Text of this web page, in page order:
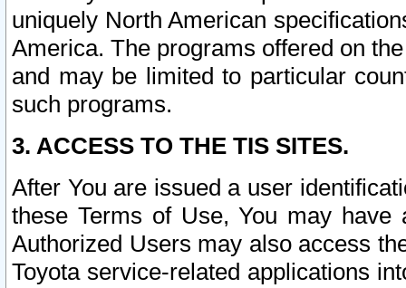
uniquely North American
America. The programs offered on
and may be limited to particular
such programs.
3. ACCESS TO THE TIS SITES.
After You are issued a user
these Terms of Use, You may
Authorized Users may also access
Toyota service-related applications